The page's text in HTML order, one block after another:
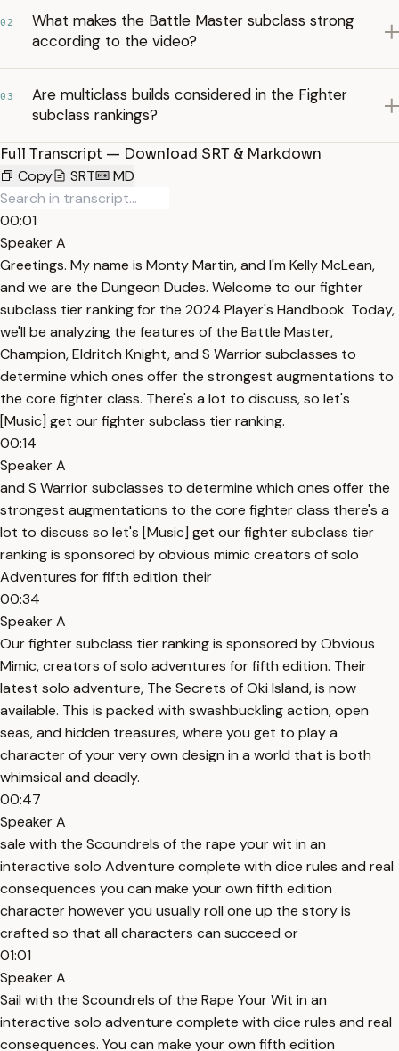
02
What makes the Battle Master subclass strong
according to the video?
03
Are multiclass builds considered in the Fighter
subclass rankings?
Full Transcript — Download SRT & Markdown
Copy
SRT MD
00:01
Speaker A
Greetings. My name is Monty Martin, and I'm Kelly McLean,
and we are the Dungeon Dudes. Welcome to our fighter
subclass tier ranking for the 2024 Player's Handbook. Today,
we'll be analyzing the features of the Battle Master,
Champion, Eldritch Knight, and S Warrior subclasses to
determine which ones offer the strongest augmentations to
the core fighter class. There's a lot to discuss, so let's
[Music] get our fighter subclass tier ranking.
00:14
Speaker A
and S Warrior subclasses to determine which ones offer the
strongest augmentations to the core fighter class there's a
lot to discuss so let's [Music] get our fighter subclass tier
ranking is sponsored by obvious mimic creators of solo
Adventures for fifth edition their
00:34
Speaker A
Our fighter subclass tier ranking is sponsored by Obvious
Mimic, creators of solo adventures for fifth edition. Their
latest solo adventure, The Secrets of Oki Island, is now
available. This is packed with swashbuckling action, open
seas, and hidden treasures, where you get to play a
character of your very own design in a world that is both
whimsical and deadly.
00:47
Speaker A
sale with the Scoundrels of the rape your wit in an
interactive solo Adventure complete with dice rules and real
consequences you can make your own fifth edition
character however you usually roll one up the story is
crafted so that all characters can succeed or
01:01
Speaker A
Sail with the Scoundrels of the Rape Your Wit in an
interactive solo adventure complete with dice rules and real
consequences. You can make your own fifth edition